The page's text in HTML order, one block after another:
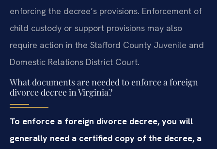
enforcing the decree’s provisions. Enforcement of
child custody or support provisions may also
require action in the Stafford County Juvenile and
Domestic Relations District Court.
What documents are needed to enforce a foreign
divorce decree in Virginia?
To enforce a foreign divorce decree, you will
generally need a certified copy of the decree, a